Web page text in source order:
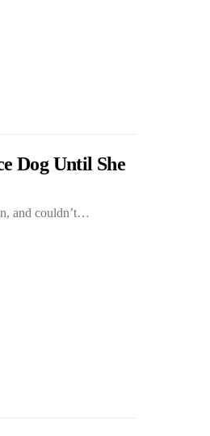
Dog Until She
and couldn’t…